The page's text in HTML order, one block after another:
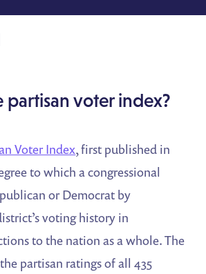
partisan voter index?
Voter Index, first published in
to which a congressional
or Democrat by
voting history in
to the nation as a whole. The
partisan ratings of all 435